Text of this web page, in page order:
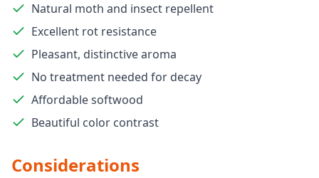
Natural moth and insect repellent
Excellent rot resistance
Pleasant, distinctive aroma
No treatment needed for decay
Affordable softwood
Beautiful color contrast
Considerations